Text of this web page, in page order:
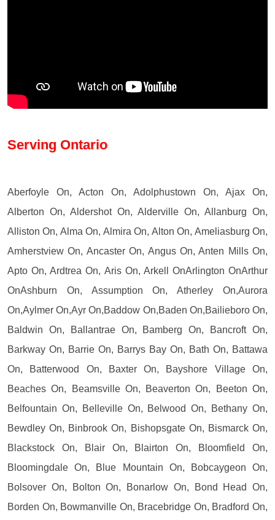
Serving Ontario
Aberfoyle On, Acton On, Adolphustown On, Ajax On,
Alberton On, Aldershot On, Alderville On, Allanburg On,
Alliston On, Alma On, Almira On, Alton On, Ameliasburg On,
Amherstview On, Ancaster On, Angus On, Anten Mills On,
Apto On, Ardtrea On, Aris On, Arkell OnArlington OnArthur
OnAshburn On, Assumption On, Atherley On,Aurora
On,Aylmer On,Ayr On,Baddow On,Baden On,Bailieboro On,
Baldwin On, Ballantrae On, Bamberg On, Bancroft On,
Barkway On, Barrie On, Barrys Bay On, Bath On, Battawa
On, Batterwood On, Baxter On, Bayshore Village On,
Beaches On, Beamsville On, Beaverton On, Beeton On,
Belfountain On, Belleville On, Belwood On, Bethany On,
Bewdley On, Binbrook On, Bishopsgate On, Bismarck On,
Blackstock On, Blair On, Blairton On, Bloomfield On,
Bloomingdale On, Blue Mountain On, Bobcaygeon On,
Bolsover On, Bolton On, Bonarlow On, Bond Head On,
Borden On, Bowmanville On, Bracebridge On, Bradford On,